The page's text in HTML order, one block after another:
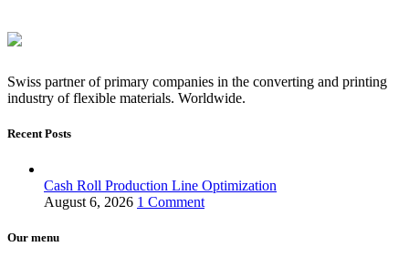
Swiss partner of primary companies in the converting and printing
industry of flexible materials. Worldwide.
Recent Posts
Cash Roll Production Line Optimization
August 6, 2026 1 Comment
Our menu